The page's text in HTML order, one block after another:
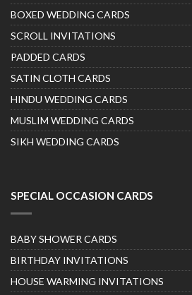
BOXED WEDDING CARDS
SCROLL INVITATIONS
PADDED CARDS
SATIN CLOTH CARDS
HINDU WEDDING CARDS
MUSLIM WEDDING CARDS
SIKH WEDDING CARDS
SPECIAL OCCASION CARDS
BABY SHOWER CARDS
BIRTHDAY INVITATIONS
HOUSE WARMING INVITATIONS